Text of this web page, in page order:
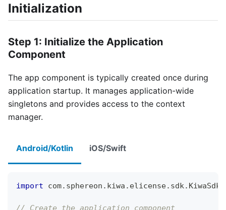
Initialization
Step 1: Initialize the Application
Component
The app component is typically created once during
application startup. It manages application-wide
singletons and provides access to the context
manager.
Android/Kotlin iOS/Swift
import com. sphereon . kiwa . elicense. sdk.
// Create the application component